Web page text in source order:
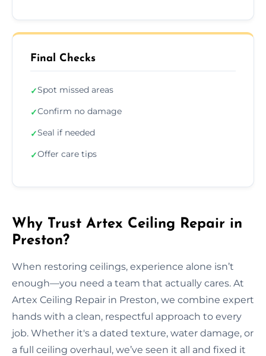
Final Checks
✓Spot missed areas
✓Confirm no damage
✓Seal if needed
✓Offer care tips
Why Trust Artex Ceiling Repair in
Preston?
When restoring ceilings, experience alone isn’t
enough—you need a team that actually cares. At
Artex Ceiling Repair in Preston, we combine expert
hands with a clean, respectful approach to every
job. Whether it's a dated texture, water damage, or
a full ceiling overhaul, we’ve seen it all and fixed it